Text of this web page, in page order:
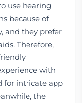
use hearing
because of
and they prefer
Therefore,
with
for intricate app
the